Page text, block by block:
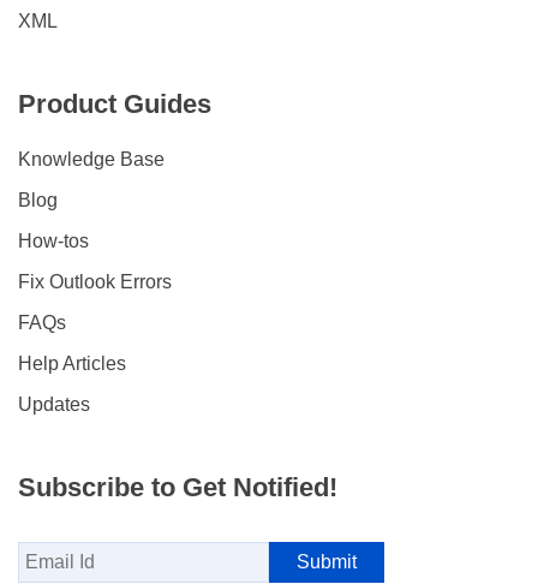
XML
Product Guides
Knowledge Base
Blog
How-tos
Fix Outlook Errors
FAQs
Help Articles
Updates
Subscribe to Get Notified!